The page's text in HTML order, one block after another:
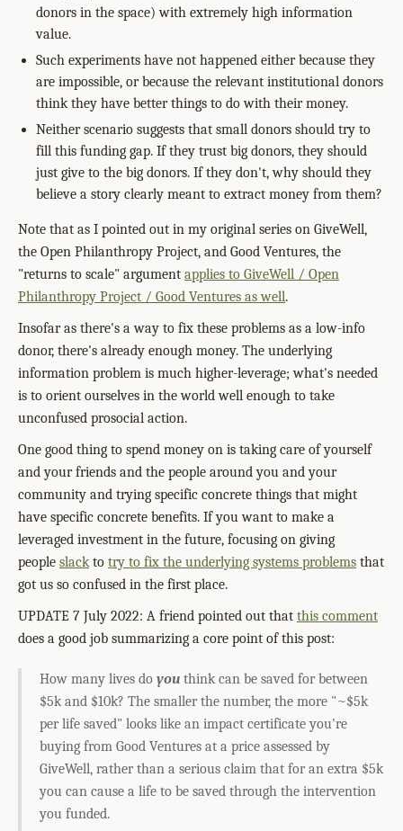
donors in the space) with extremely high information
value.
Such experiments have not happened either because they
are impossible, or because the relevant institutional donors
think they have better things to do with their money.
Neither scenario suggests that small donors should try to
fill this funding gap. If they trust big donors, they should
just give to the big donors. If they don't, why should they
believe a story clearly meant to extract money from them?
Note that as I pointed out in my original series on GiveWell,
the Open Philanthropy Project, and Good Ventures, the
"returns to scale" argument applies to GiveWell / Open
Philanthropy Project / Good Ventures as well.
Insofar as there's a way to fix these problems as a low-info
donor, there's already enough money. The underlying
information problem is much higher-leverage; what's needed
is to orient ourselves in the world well enough to take
unconfused prosocial action.
One good thing to spend money on is taking care of yourself
and your friends and the people around you and your
community and trying specific concrete things that might
have specific concrete benefits. If you want to make a
leveraged investment in the future, focusing on giving
people slackto try to fix the underlying systems problems that
got us so confused in the first place.
UPDATE 7 July 2022: A friend pointed out that this comment
does a good job summarizing a core point of this post:
How many lives do you think can be saved for between
$5k and $10k? The smaller the number, the more "~$5k
per life saved" looks like an impact certificate you're
buying from Good Ventures at a price assessed by
GiveWell, rather than a serious claim that for an extra $5k
you can cause a life to be saved through the intervention
you funded.